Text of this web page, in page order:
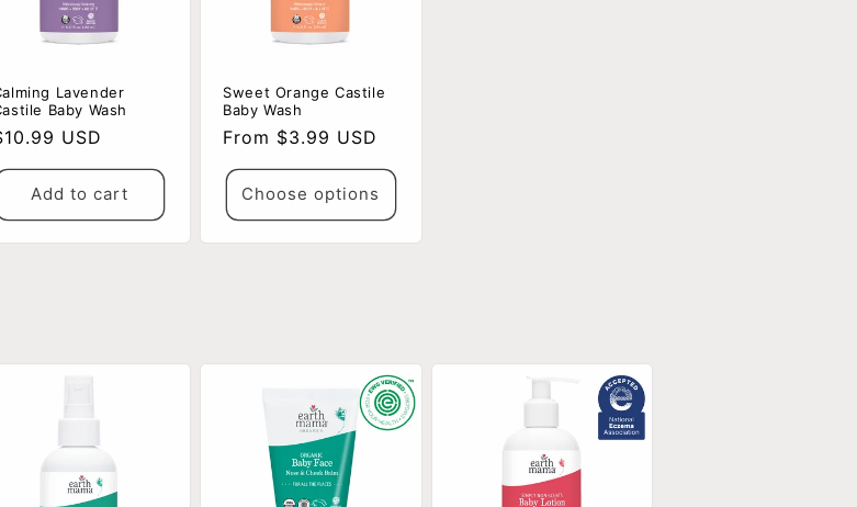
Lavender
Baby Wash
price
USD
Add to cart
Sweet Orange Castile
Baby Wash
Regular
price
From $3.99 USD
Choose options